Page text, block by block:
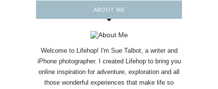
ABOUT ME
Welcome to Lifehop! I'm Sue Talbot, a writer and
iPhone photographer. I created Lifehop to bring you
online inspiration for adventure, exploration and all
those wonderful experiences that make life so